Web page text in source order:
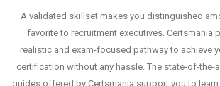
A validated skillset makes you distinguished
favorite to recruitment executives. Certsmania
realistic and exam-focused pathway to achieve
certification without any hassle. The state-of-the-
guides offered by Certsmania support you to